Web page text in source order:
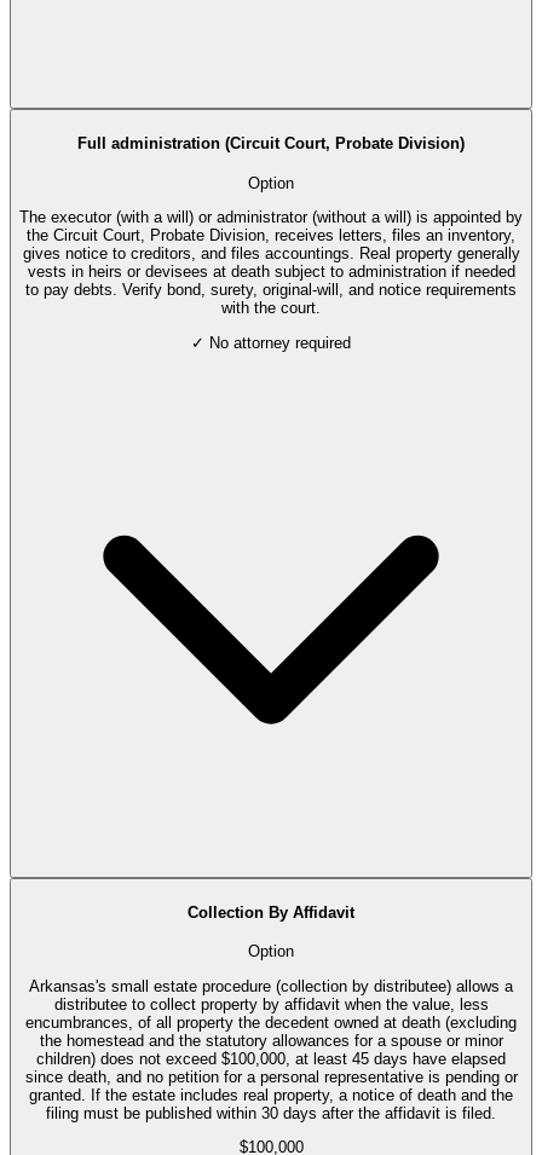
Full administration (Circuit Court, Probate Division)
Option
The executor (with a will) or administrator (without a will) is appointed by
the Circuit Court, Probate Division, receives letters, files an inventory,
gives notice to creditors, and files accountings. Real property generally
vests in heirs or devisees at death subject to administration if needed
to pay debts. Verify bond, surety, original-will, and notice requirements
with the court.
✓ No attorney required
Collection By Affidavit
Option
Arkansas's small estate procedure (collection by distributee) allows a
distributee to collect property by affidavit when the value, less
encumbrances, of all property the decedent owned at death (excluding
the homestead and the statutory allowances for a spouse or minor
children) does not exceed $100,000, at least 45 days have elapsed
since death, and no petition for a personal representative is pending or
granted. If the estate includes real property, a notice of death and the
filing must be published within 30 days after the affidavit is filed.
$100,000